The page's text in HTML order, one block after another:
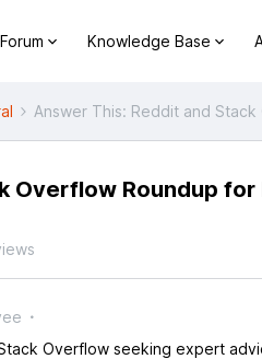
Knowledge Base
Answer This: Reddit and
Overflow Roundup for
Overflow seeking expert